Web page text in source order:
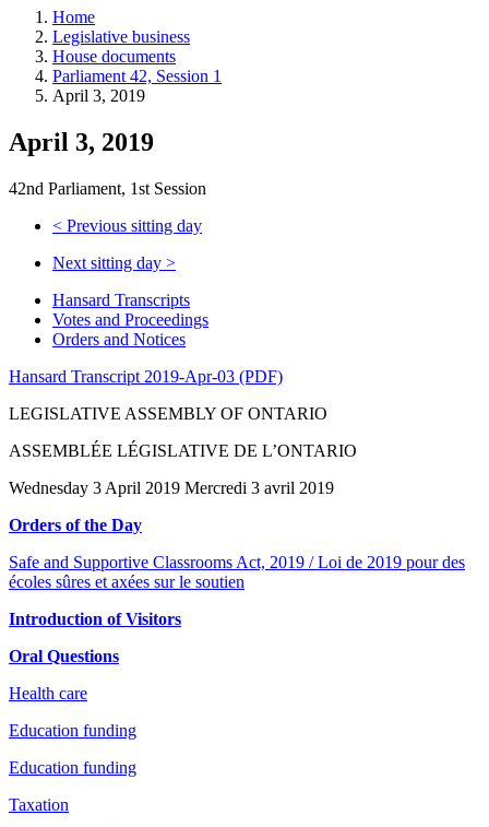
and
more.
Home
Legislative business
House documents
Parliament 42, Session 1
April 3, 2019
April 3, 2019
42nd Parliament, 1st Session
< Previous sitting day
Next sitting day >
Hansard Transcripts
Votes and Proceedings
Orders and Notices
Hansard Transcript 2019-Apr-03 (PDF)
LEGISLATIVE ASSEMBLY OF ONTARIO
ASSEMBLÉE LÉGISLATIVE DE L’ONTARIO
Wednesday 3 April 2019 Mercredi 3 avril 2019
Orders of the Day
Safe and Supportive Classrooms Act, 2019 / Loi de 2019 pour des
écoles sûres et axées sur le soutien
Introduction of Visitors
Oral Questions
Health care
Education funding
Education funding
Taxation